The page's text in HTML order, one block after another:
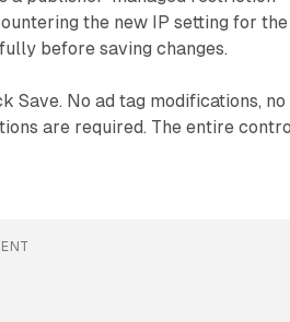
the new IP setting for the
before saving changes.
Save. No ad tag modifications, no
are required. The entire